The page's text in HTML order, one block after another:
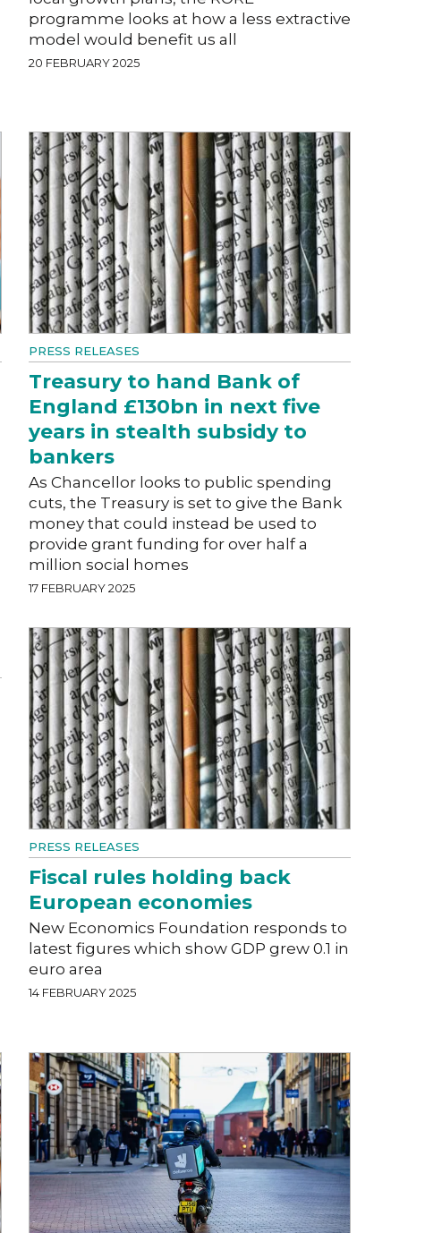
programme looks at how a less extractive
model would benefit us all
20 FEBRUARY 2025
PRESS RELEASES
Treasury to hand Bank of
England £130bn in next five
years in stealth subsidy to
bankers
As Chancellor looks to public spending
cuts, the Treasury is set to give the Bank
money that could instead be used to
provide grant funding for over half a
million social homes
17 FEBRUARY 2025
PRESS RELEASES
Fiscal rules holding back
European economies
New Economics Foundation responds to
latest figures which show GDP grew 0.1 in
euro area
14 FEBRUARY 2025